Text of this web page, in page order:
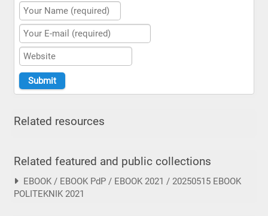
Related resources
Related featured and public collections
EBOOK / EBOOK PdP / EBOOK 2021 / 20250515 EBOOK
POLITEKNIK 2021